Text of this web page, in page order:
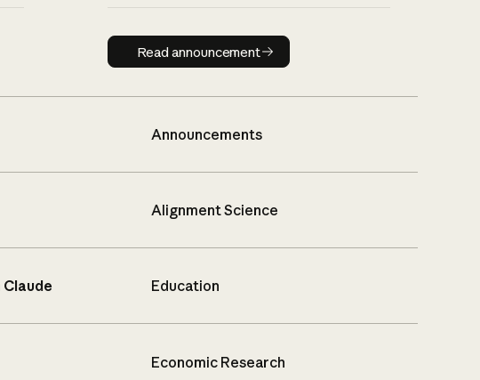
Read announcement
Read announcement
Announcements
Alignment Science
Education
Economic Research